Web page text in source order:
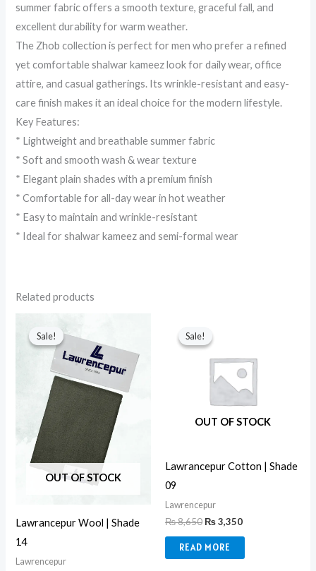
summer fabric offers a smooth texture, graceful fall, and
excellent durability for warm weather.
The Zhob collection is perfect for men who prefer a refined
yet comfortable shalwar kameez look for daily wear, office
attire, and casual gatherings. Its wrinkle-resistant and easy-
care finish makes it an ideal choice for the modern lifestyle.
Key Features:
* Lightweight and breathable summer fabric
* Soft and smooth wash & wear texture
* Elegant plain shades with a premium finish
* Comfortable for all-day wear in hot weather
* Easy to maintain and wrinkle-resistant
* Ideal for shalwar kameez and semi-formal wear
Related products
Sale!
OUT OF STOCK
Sale!
Lawrancepur Wool | Shade
14
Lawrencepur
price
was:
₨ 15,250.
is:
₨ 4,050.
Sale!
OUT OF STOCK
Sale!
Lawrancepur Cotton | Shade
09
Lawrencepur
₨8,650
was:
₨3,350
READ MORE